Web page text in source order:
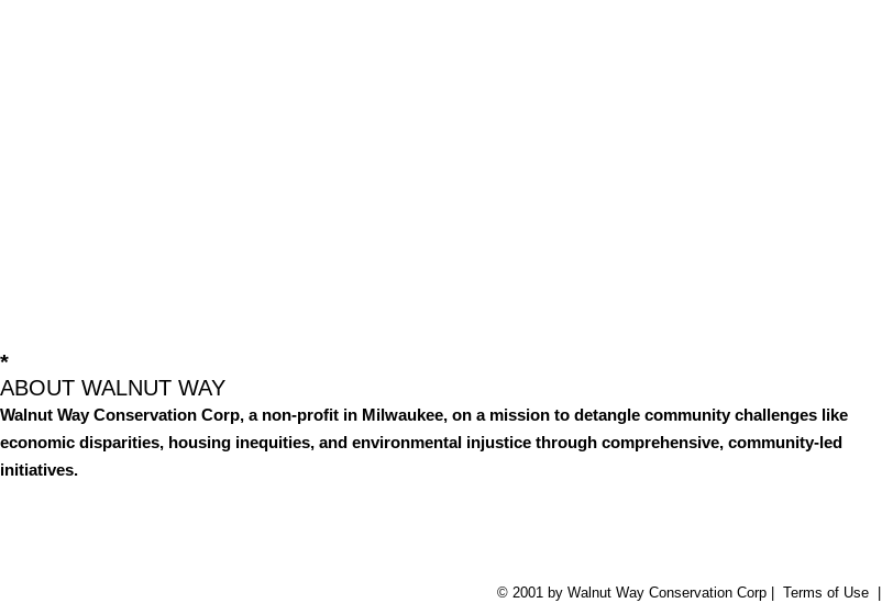
*
ABOUT WALNUT WAY
Walnut Way Conservation Corp, a non-profit in Milwaukee, on a mission to detangle community challenges like
economic disparities, housing inequities, and environmental injustice through comprehensive, community-led
initiatives.
© 2001 by Walnut Way Conservation Corp | Terms of Use|